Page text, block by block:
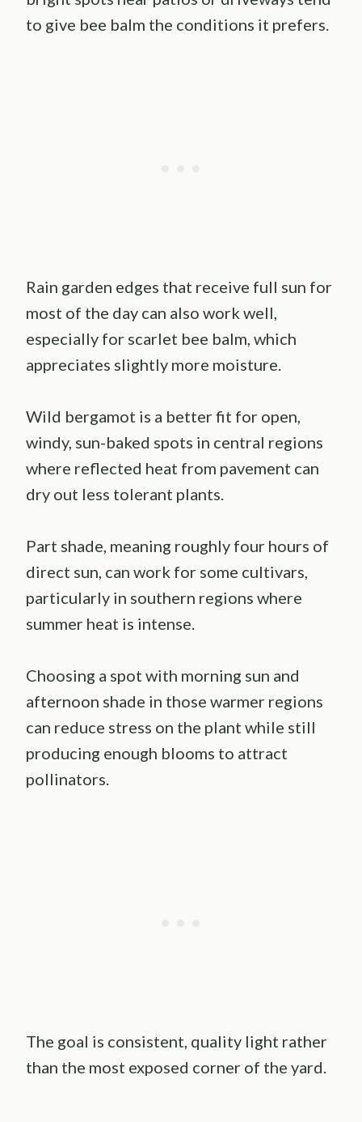
to give bee balm the conditions it prefers.
Rain garden edges that receive full sun for
most of the day can also work well,
especially for scarlet bee balm, which
appreciates slightly more moisture.
Wild bergamot is a better fit for open,
windy, sun-baked spots in central regions
where reflected heat from pavement can
dry out less tolerant plants.
Part shade, meaning roughly four hours of
direct sun, can work for some cultivars,
particularly in southern regions where
summer heat is intense.
Choosing a spot with morning sun and
afternoon shade in those warmer regions
can reduce stress on the plant while still
producing enough blooms to attract
pollinators.
The goal is consistent, quality light rather
than the most exposed corner of the yard.